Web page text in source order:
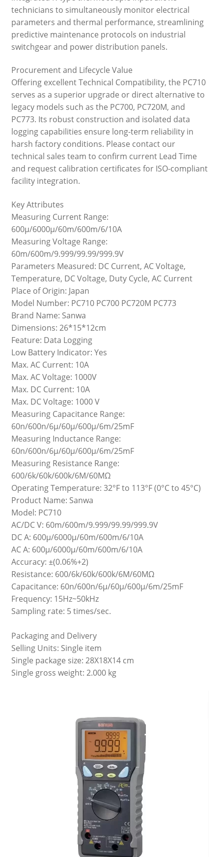
technicians to simultaneously monitor electrical
parameters and thermal performance, streamlining
predictive maintenance protocols on industrial
switchgear and power distribution panels.
Procurement and Lifecycle Value
Offering excellent Technical Compatibility, the PC710
serves as a superior upgrade or direct alternative to
legacy models such as the PC700, PC720M, and
PC773. Its robust construction and isolated data
logging capabilities ensure long-term reliability in
harsh factory conditions. Please contact our
technical sales team to confirm current Lead Time
and request calibration certificates for ISO-compliant
facility integration.
Key Attributes
Measuring Current Range:
600μ/6000μ/60m/600m/6/10A
Measuring Voltage Range:
60m/600m/9.999/99.99/999.9V
Parameters Measured: DC Current, AC Voltage,
Temperature, DC Voltage, Duty Cycle, AC Current
Place of Origin: Japan
Model Number: PC710 PC700 PC720M PC773
Brand Name: Sanwa
Dimensions: 26*15*12cm
Feature: Data Logging
Low Battery Indicator: Yes
Max. AC Current: 10A
Max. AC Voltage: 1000V
Max. DC Current: 10A
Max. DC Voltage: 1000 V
Measuring Capacitance Range:
60n/600n/6μ/60μ/600μ/6m/25mF
Measuring Inductance Range:
60n/600n/6μ/60μ/600μ/6m/25mF
Measuring Resistance Range:
600/6k/60k/600k/6M/60MΩ
Operating Temperature: 32°F to 113°F (0°C to 45°C)
Product Name: Sanwa
Model: PC710
AC/DC V: 60m/600m/9.999/99.99/999.9V
DC A: 600μ/6000μ/60m/600m/6/10A
AC A: 600μ/6000μ/60m/600m/6/10A
Accuracy: ±(0.06%+2)
Resistance: 600/6k/60k/600k/6M/60MΩ
Capacitance: 60n/600n/6μ/60μ/600μ/6m/25mF
Frequency: 15Hz~50kHz
Sampling rate: 5 times/sec.
Packaging and Delivery
Selling Units: Single item
Single package size: 28X18X14 cm
Single gross weight: 2.000 kg